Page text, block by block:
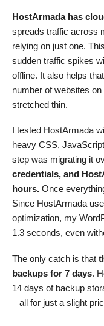
HostArmada has
spreads traffic across
relying on just one.
sudden traffic spikes
offline. It also helps
number of websites
stretched thin.
I tested HostArmada
heavy CSS,
step was migrating it
credentials, and
hours. Once
Since HostArmada
optimization, my
1.3 seconds, even
The only catch is that
backups for 7 days.
14 days of backup
– all for just a slight